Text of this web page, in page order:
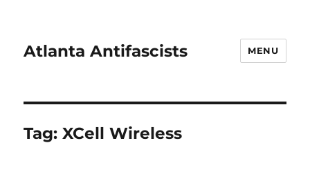
Atlanta Antifascists MENU
Tag:XCell Wireless